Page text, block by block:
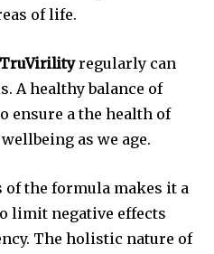
of life.
TruVirilityregularly can
A healthy balance of
ensure a the health of
as we age.
the formula makes it a
limit negative effects
The holistic nature of